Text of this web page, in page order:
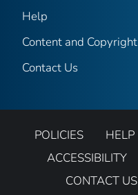
Help
Content and Copyright
Contact Us
POLICIES HELP
ACCESSIBILITY
CONTACT US